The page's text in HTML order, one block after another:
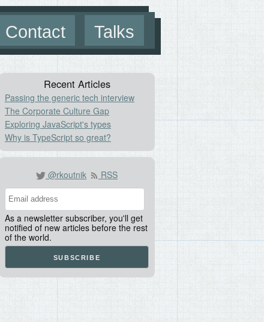
Contact Talks
Recent Articles
Passing the generic tech interview
The Corporate Culture Gap
Exploring JavaScript's types
Why is TypeScript so great?
@rkoutnik RSS
As a newsletter subscriber, you'll get
notified of new articles before the rest
of the world.